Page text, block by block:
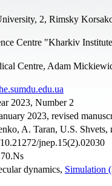
2, Rimsky
Centre "Kharkiv
Centre, Adam
2023, Number 2
2023, revised
A. Taran, U.S.
jnep.15(2).02030
dynamics, Simulation